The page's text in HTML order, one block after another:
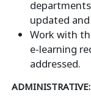
updated
Work with
e-learning
addressed.
ADMINISTRATIVE: